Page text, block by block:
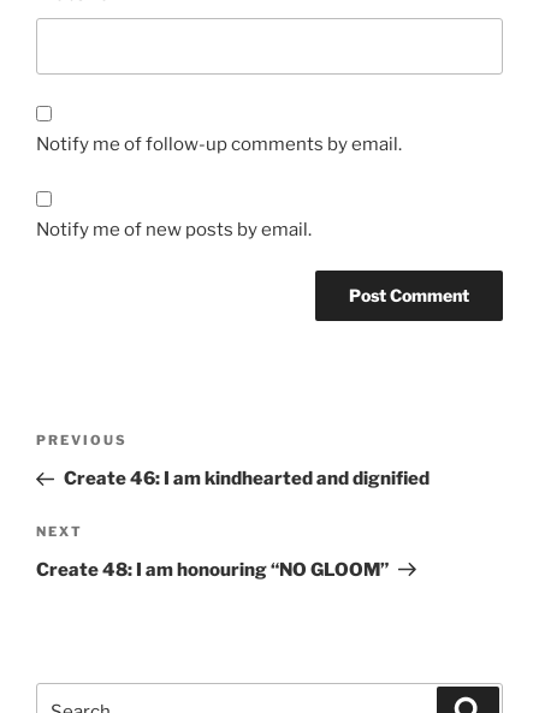
Notify me of follow-up comments by email.
Notify me of new posts by email.
Previous
Post
PREVIOUS
Create 46: I am kindhearted and dignified
Next
Post
NEXT
Create 48: I am honouring “NO GLOOM”